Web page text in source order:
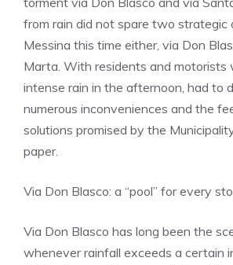
from rain did not spare two strategic
Messina this time either, via Don
Marta. With residents and motorists
intense rain in the afternoon, had to
numerous inconveniences and the
solutions promised by the
paper.
Via Don Blasco: a “pool” for every
Via Don Blasco has long been the
whenever rainfall exceeds a certain